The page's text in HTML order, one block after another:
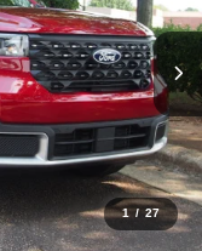
1 / 27